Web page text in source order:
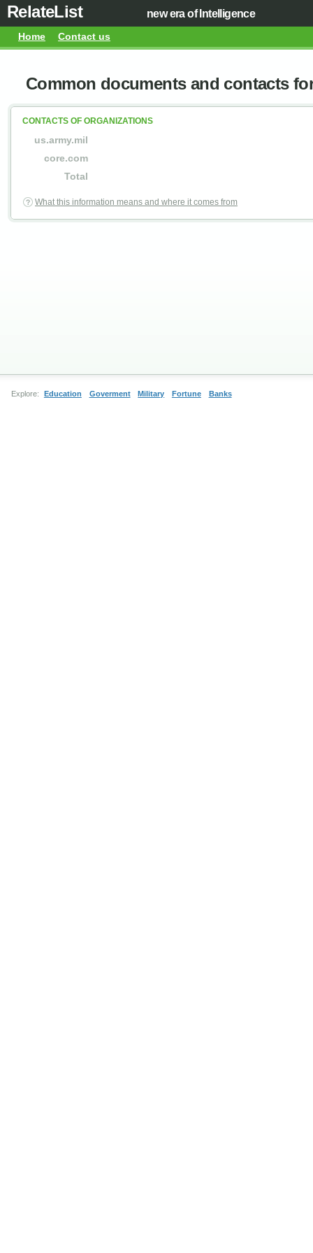
RelateList new era of Intelligence
Home Contact us
Common documents and contacts
CONTACTS OF ORGANIZATIONS
us.army.mil
core.com
Total
What this information means and where it comes from
Explore: Education Goverment Military Fortune Banks